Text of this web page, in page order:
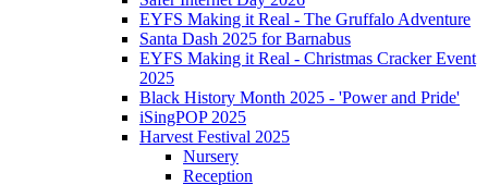
EYFS Making it Real - The Gruffalo Adventure
Santa Dash 2025 for Barnabus
EYFS Making it Real - Christmas Cracker Event
2025
Black History Month 2025 - 'Power and Pride'
iSingPOP 2025
Harvest Festival 2025
Nursery
Reception